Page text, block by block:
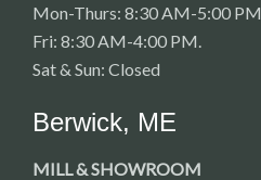
Mon-Thurs: 8:30 AM-5:00 PM.
Fri: 8:30 AM-4:00 PM.
Sat & Sun: Closed
Berwick, ME
MILL & SHOWROOM